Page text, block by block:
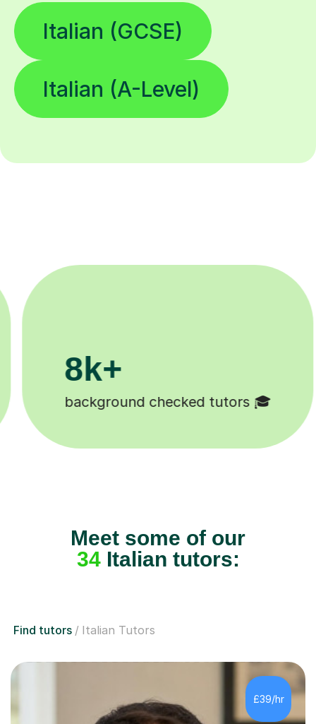
Italian (GCSE)
Italian (A-Level)
200k+
Happy students 😄
Meet some of our
34Italian tutors:
Find tutors Italian Tutors
£39/hr